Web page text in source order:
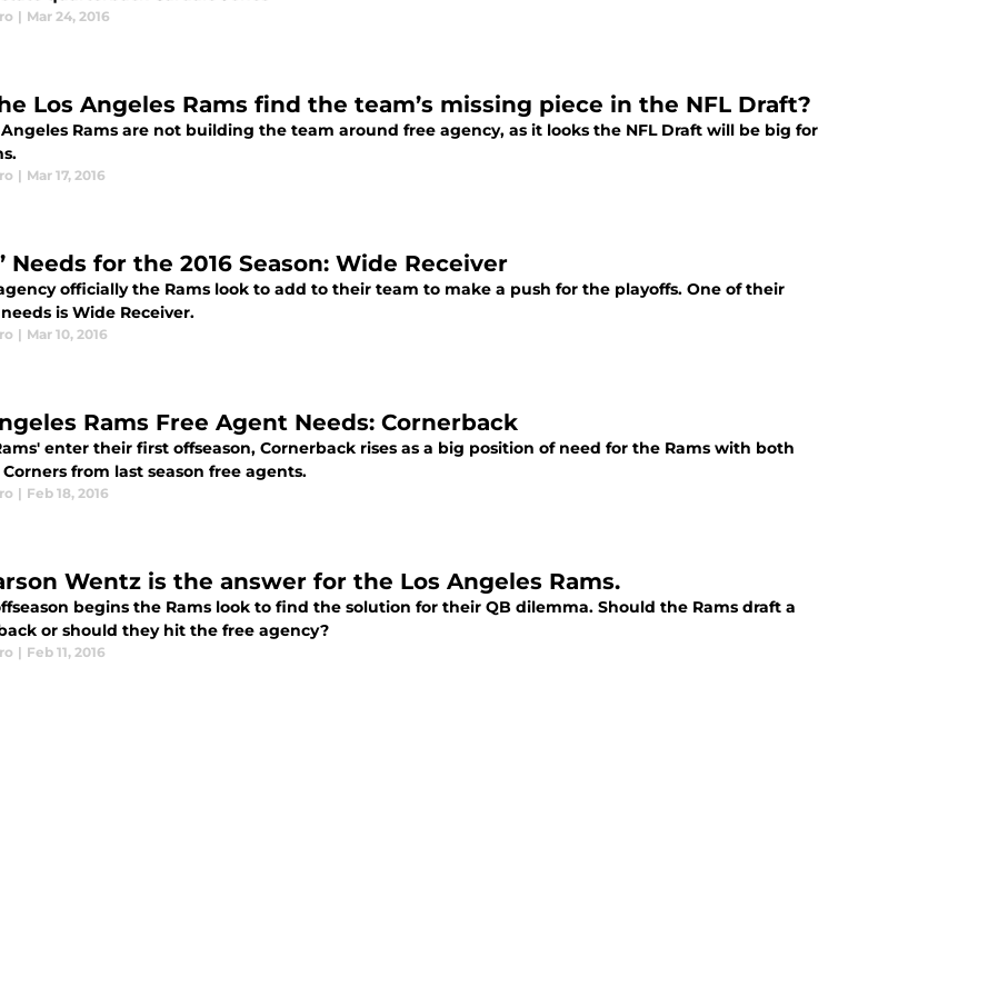
| Mar 24, 2016
Los Angeles Rams find the team’s missing piece in the NFL Draft?
Angeles Rams are not building the team around free agency, as it looks the NFL Draft will be big for
| Mar 17, 2016
Needs for the 2016 Season: Wide Receiver
officially the Rams look to add to their team to make a push for the playoffs. One of their
is Wide Receiver.
| Mar 10, 2016
Rams Free Agent Needs: Cornerback
enter their first offseason, Cornerback rises as a big position of need for the Rams with both
from last season free agents.
| Feb 18, 2016
Wentz is the answer for the Los Angeles Rams.
begins the Rams look to find the solution for their QB dilemma. Should the Rams draft a
or should they hit the free agency?
| Feb 11, 2016